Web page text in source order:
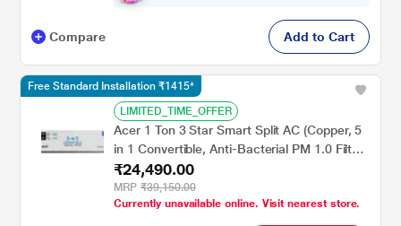
Compare Add to Cart
LIMITED_TIME_OFFER
Acer 1 Ton 3 Star Smart Split AC (Copper, 5
in 1 Convertible, Anti-Bacterial PM 1.0 Filter,
Cools at 55 degree Celsius Temp, 10 Mtrs
Long Air Throw, 2025 Model),
AR10AS3IS1HLE25
₹24,490.00
MRP ₹39,150.00
Currently unavailable online. Visit nearest store.
Free Standard Installation ₹1415*